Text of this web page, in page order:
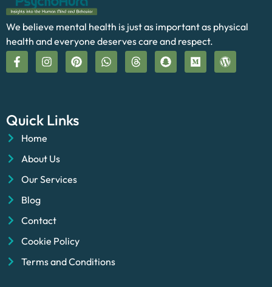
We believe mental health is just as important as physical
health and everyone deserves care and respect.
Quick Links
Home
About Us
Our Services
Blog
Contact
Cookie Policy
Terms and Conditions